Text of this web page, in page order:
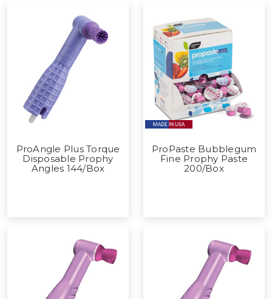
ProAngle Plus Torque
Disposable Prophy
Angles 144/Box
ProPaste Bubblegum
Fine Prophy Paste
200/Box